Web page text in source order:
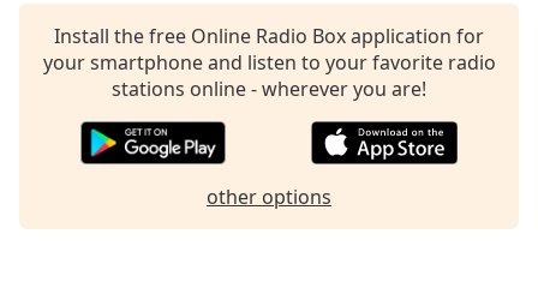
Chapters
Chapters
Descriptions
descriptions
Install the free Online Radio Box application for
your smartphone and listen to your favorite radio
stations online - wherever you are!
other options